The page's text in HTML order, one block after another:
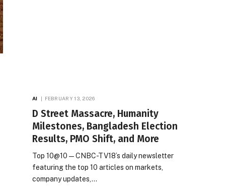
AI FEBRUARY 13, 2026
D Street Massacre, Humanity
Milestones, Bangladesh Election
Results, PMO Shift, and More
Top 10@10 — CNBC-TV18’s daily newsletter
featuring the top 10 articles on markets,
company updates,…